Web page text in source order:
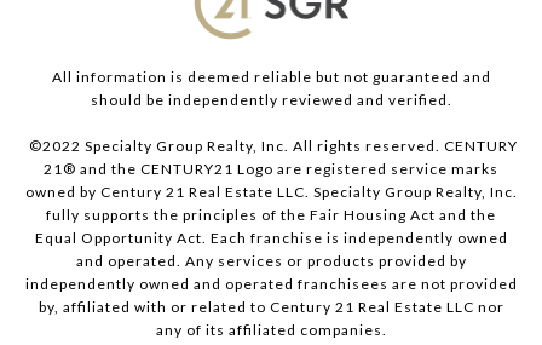
All information is deemed reliable but not guaranteed and
should be independently reviewed and verified.
©2022 Specialty Group Realty, Inc. All rights reserved. CENTURY
21® and the CENTURY21 Logo are registered service marks
owned by Century 21 Real Estate LLC. Specialty Group Realty, Inc.
fully supports the principles of the Fair Housing Act and the
Equal Opportunity Act. Each franchise is independently owned
and operated. Any services or products provided by
independently owned and operated franchisees are not provided
by, affiliated with or related to Century 21 Real Estate LLC nor
any of its affiliated companies.